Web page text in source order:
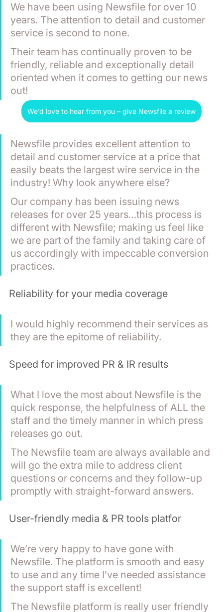
We have been using Newsfile for over 10
years. The attention to detail and customer
service is second to none.
Their team has continually proven to be
friendly, reliable and exceptionally detail
oriented when it comes to getting our news
out!
We’d love to hear from you – give Newsfile a review
Newsfile provides excellent attention to
detail and customer service at a price that
easily beats the largest wire service in the
industry! Why look anywhere else?
Our company has been issuing news
releases for over 25 years…this process is
different with Newsfile; making us feel like
we are part of the family and taking care of
us accordingly with impeccable conversion
practices.
Reliability for your media coverage
I would highly recommend their services as
they are the epitome of reliability.
Speed for improved PR & IR results
What I love the most about Newsfile is the
quick response, the helpfulness of ALL the
staff and the timely manner in which press
releases go out.
The Newsfile team are always available and
will go the extra mile to address client
questions or concerns and they follow-up
promptly with straight-forward answers.
User-friendly media & PR tools platfor
We’re very happy to have gone with
Newsfile. The platform is smooth and easy
to use and any time I’ve needed assistance
the support staff is excellent!
The Newsfile platform is really user friendly